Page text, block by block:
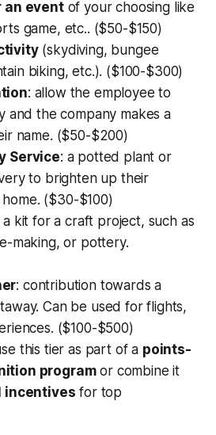
an eventof your choosing like
game, etc.. ($50-$150)
(skydiving, bungee
biking, etc.). ($100-$300)
: allow the employee to
and the company makes a
name. ($50-$200)
Service: a potted plant or
to brighten up their
($30-$100)
a kit for a craft project, such as
making, or pottery.
: contribution towards a
Can be used for flights,
($100-$500)
this tier as part of a points-
programor combine it
incentives for top